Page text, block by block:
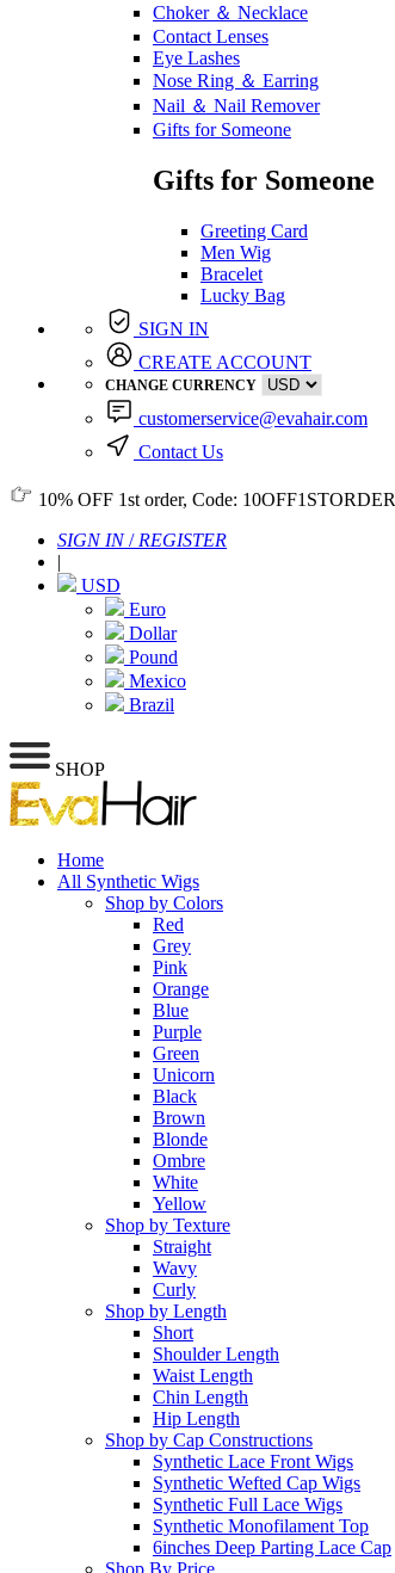
Choker ＆ Necklace
Contact Lenses
Eye Lashes
Nose Ring ＆ Earring
Nail ＆ Nail Remover
Gifts for Someone
Gifts for Someone
Greeting Card
Men Wig
Bracelet
Lucky Bag
SIGN IN
CREATE ACCOUNT
CHANGE CURRENCY
customerservice@evahair.com
Contact Us
10% OFF 1st order, Code: 10OFF1STORDER
SIGN IN/ REGISTER
|
USD
Euro
Dollar
Pound
Mexico
Brazil
SHOP
Home
All Synthetic Wigs
Shop by Colors
Red
Grey
Pink
Orange
Blue
Purple
Green
Unicorn
Black
Brown
Blonde
Ombre
White
Yellow
Shop by Texture
Straight
Wavy
Curly
Shop by Length
Short
Shoulder Length
Waist Length
Chin Length
Hip Length
Shop by Cap Constructions
Synthetic Lace Front Wigs
Synthetic Wefted Cap Wigs
Synthetic Full Lace Wigs
Synthetic Monofilament Top
6inches Deep Parting Lace Cap